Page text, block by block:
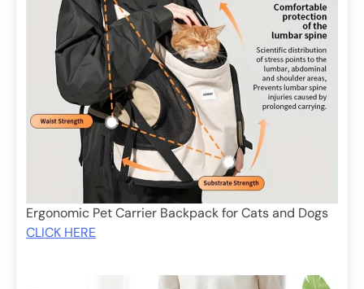
Ergonomic Pet Carrier Backpack for Cats and Dogs
CLICK HERE